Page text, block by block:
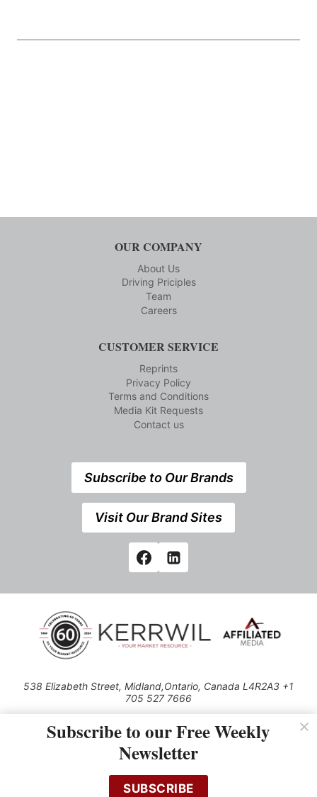
OUR COMPANY
About Us
Driving Priciples
Team
Careers
CUSTOMER SERVICE
Reprints
Privacy Policy
Terms and Conditions
Media Kit Requests
Contact us
Subscribe to Our Brands
Visit Our Brand Sites
538 Elizabeth Street, Midland,Ontario, Canada L4R2A3 +1
705 527 7666
Use of this Site constitutes acceptance of our Privacy Policy (effective
1.1.2016)
cached or otherwise used, except with the prior written permission of
Kerrwil
Subscribe to our Free Weekly
Newsletter
SUBSCRIBE